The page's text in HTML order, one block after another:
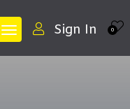
0
Sign In